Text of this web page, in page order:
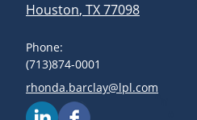
Houston, TX77098
Phone:
(713)874-0001
E-mail address:
rhonda.barclay@lpl.com